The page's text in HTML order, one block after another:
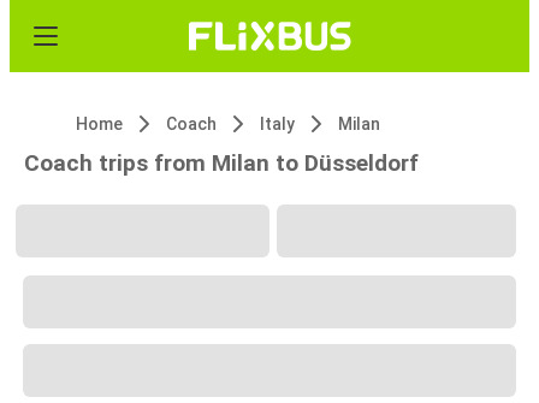
Home Coach Italy Milan
Coach trips from Milan to Düsseldorf